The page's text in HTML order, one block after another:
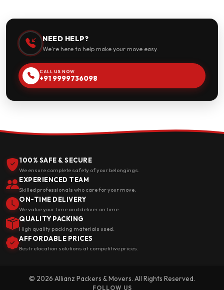
NEED HELP?
We're here to help make your move easy.
CALL US NOW
+91 9999736098
100% SAFE & SECURE
We ensure complete safety of your belongings.
EXPERIENCED TEAM
Skilled professionals who care for your move.
ON-TIME DELIVERY
We value your time and deliver on time.
QUALITY PACKING
High quality packing materials used.
AFFORDABLE PRICES
Best relocation solutions at competitive prices.
© 2026 Allianz Packers & Movers. All Rights Reserved.
FOLLOW US